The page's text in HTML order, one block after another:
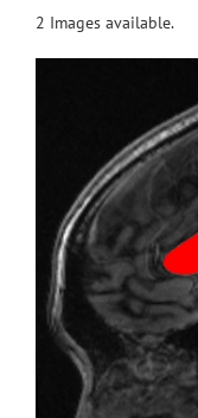
search
Accessibility
2 Images available.